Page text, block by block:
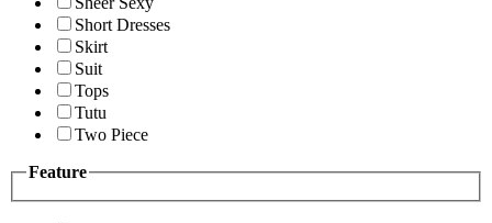
Short Dresses
Skirt
Suit
Tops
Tutu
Two Piece
Feature